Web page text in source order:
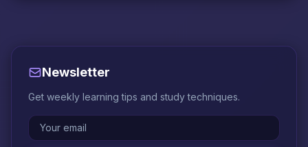
Newsletter
Get weekly learning tips and study techniques.